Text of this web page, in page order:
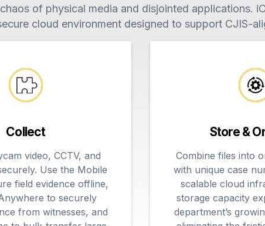
of physical media and disjointed applications.
cloud environment designed to support CJIS-
Collect
video, CCTV, and
Use the Mobile
field evidence offline,
to securely
from witnesses, and
Store &
Combine files into
with unique case
scalable cloud
storage capacity
department’s